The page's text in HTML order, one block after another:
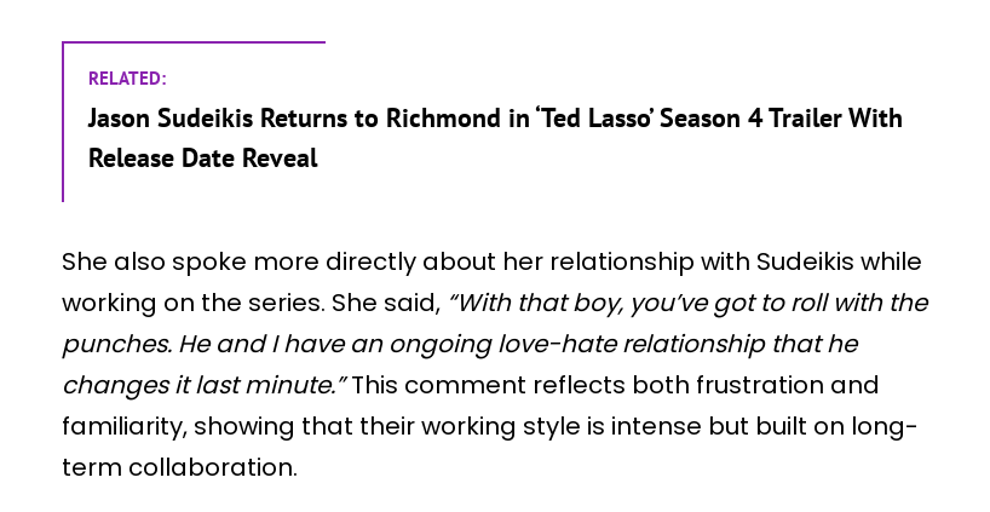
RELATED:
Jason Sudeikis Returns to Richmond in ‘Ted Lasso’ Season 4 Trailer With
Release Date Reveal
She also spoke more directly about her relationship with Sudeikis while
working on the series. She said, “With that boy, you’ve got to roll with the
punches. He and I have an ongoing love-hate relationship that he
changes it last minute.”This comment reflects both frustration and
familiarity, showing that their working style is intense but built on long-
term collaboration.